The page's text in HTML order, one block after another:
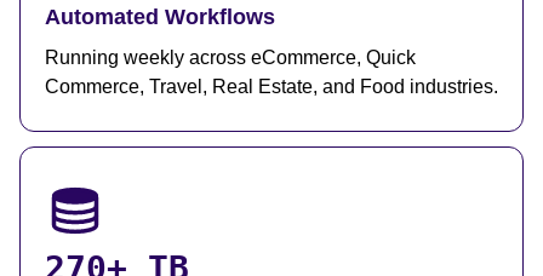
Automated Workflows
Running weekly across eCommerce, Quick
Commerce, Travel, Real Estate, and Food industries.
270+ TB